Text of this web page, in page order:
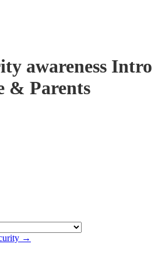
awareness Intro
& Parents
→